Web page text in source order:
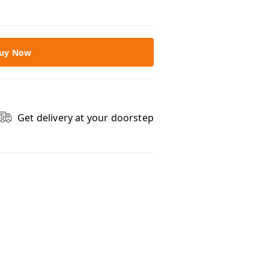
Now
Get delivery at your doorstep